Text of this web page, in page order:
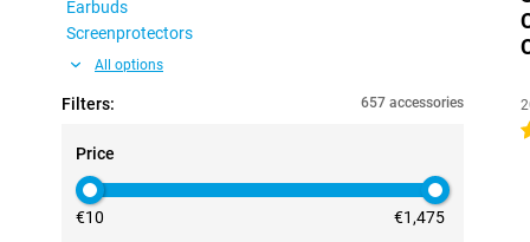
Earbuds
Screenprotectors
All options
Filters: 657 accessories
Price
€10 €1,475